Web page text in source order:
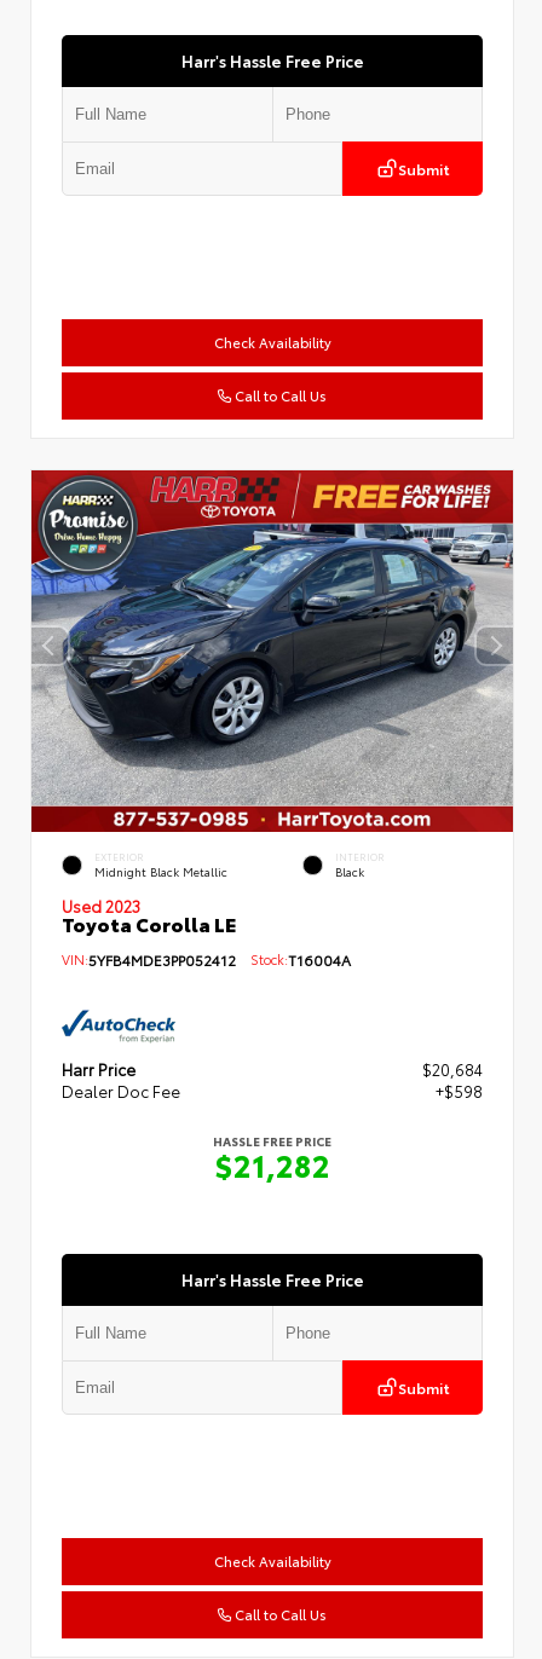
Harr's Hassle Free Price
Submit
Check Availability
Call to Call Us
EXTERIOR
Midnight Black Metallic
INTERIOR
Black
Used 2023
Toyota Corolla LE
VIN:5YFB4MDE3PP052412 Stock:T16004A
Harr Price
$20,684
Dealer Doc Fee
+$598
HASSLE FREE PRICE
$21,282
Harr's Hassle Free Price
Submit
Check Availability
Call to Call Us